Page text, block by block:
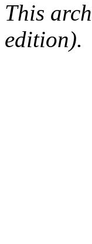
This
edition).